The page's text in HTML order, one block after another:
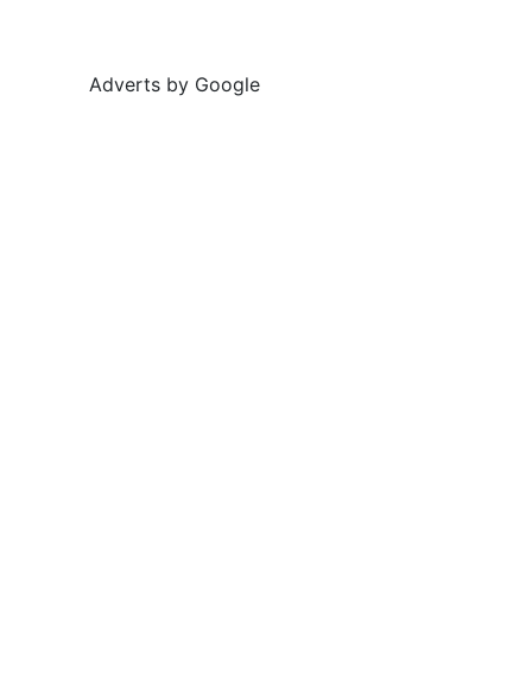
Adverts by Google